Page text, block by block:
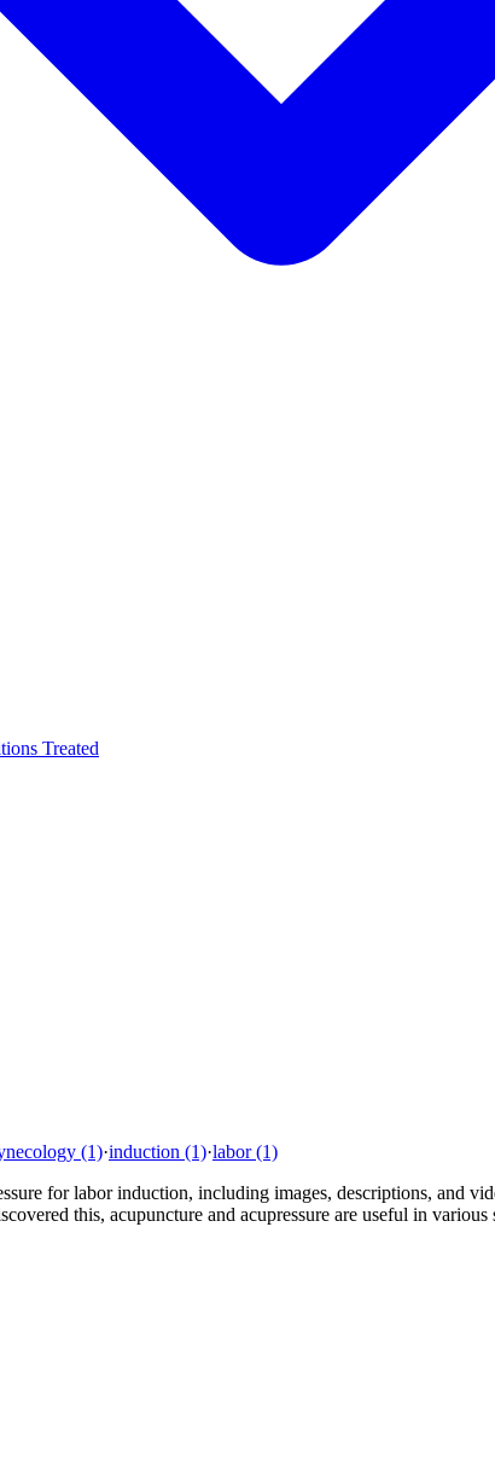
Treated
(1)·induction (1)·labor(1)
for labor induction, including images, descriptions, and
this, acupuncture and acupressure are useful in